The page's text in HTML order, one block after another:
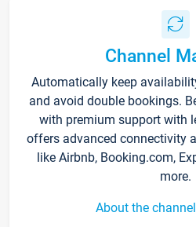
Channel
Automatically keep
and avoid double bookings.
with premium support with
offers advanced connectivity
like Airbnb, Booking.com,
more.
About the